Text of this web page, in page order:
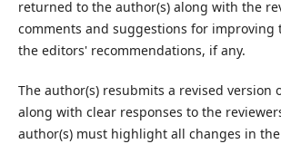
returned to the author(s) along with the
comments and suggestions for improving
the editors' recommendations, if any.
The author(s) resubmits a revised version
along with clear responses to the
author(s) must highlight all changes in